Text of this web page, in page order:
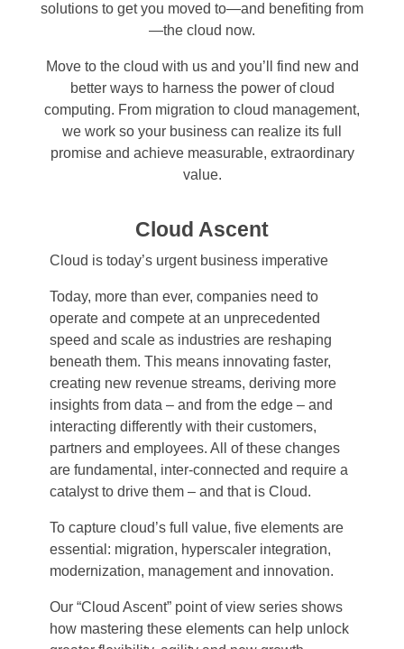
solutions to get you moved to—and benefiting from
—the cloud now.
Move to the cloud with us and you’ll find new and
better ways to harness the power of cloud
computing. From migration to cloud management,
we work so your business can realize its full
promise and achieve measurable, extraordinary
value.
Cloud Ascent
Cloud is today’s urgent business imperative
Today, more than ever, companies need to
operate and compete at an unprecedented
speed and scale as industries are reshaping
beneath them. This means innovating faster,
creating new revenue streams, deriving more
insights from data – and from the edge – and
interacting differently with their customers,
partners and employees. All of these changes
are fundamental, inter-connected and require a
catalyst to drive them – and that is Cloud.
To capture cloud’s full value, five elements are
essential: migration, hyperscaler integration,
modernization, management and innovation.
Our “Cloud Ascent” point of view series shows
how mastering these elements can help unlock